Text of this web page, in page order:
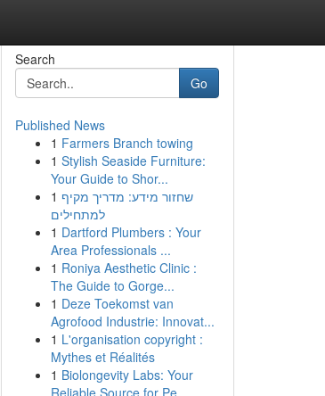
Search
Go
Published News
1 Farmers Branch towing
1 Stylish Seaside Furniture:
Your Guide to Shor...
1 שחזור מידע: מדריך מקיף
למתחילים
1 Dartford Plumbers : Your
Area Professionals ...
1 Roniya Aesthetic Clinic :
The Guide to Gorge...
1 Deze Toekomst van
Agrofood Industrie: Innovat...
1 L'organisation copyright :
Mythes et Réalités
1 Biolongevity Labs: Your
Reliable Source for Pe...